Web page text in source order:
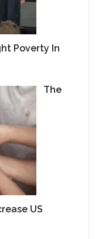
Poverty In
The
US